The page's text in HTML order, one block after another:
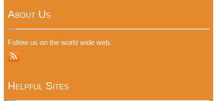
About Us
Follow us on the world wide web.
Helpful Sites